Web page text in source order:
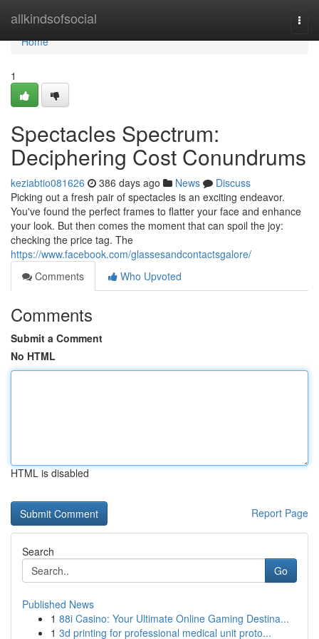
allkindsofsocial
Home
Home
1
Spectacles Spectrum:
Deciphering Cost Conundrums
keziabtio081626 386 days ago News
Discuss
Picking out a fresh pair of spectacles is an exciting endeavor.
You've found the perfect frames to flatter your face and enhance
your look. But then comes the moment that can spoil the joy:
checking the price tag. The
https://www.facebook.com/glassesandcontactsgalore/
Comments
Who Upvoted
Comments
Submit a Comment
No HTML
HTML is disabled
Report Page
Search
Go
Published News
1 88i Casino: Your Ultimate Online Gaming Destina...
1 3d printing for professional medical unit proto...